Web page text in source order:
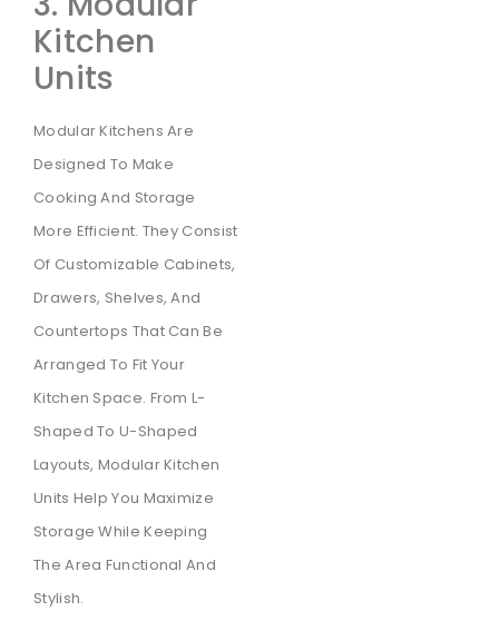
Kitchen
Units
Modular Kitchens Are
Designed To Make
Cooking And Storage
More Efficient. They Consist
Of Customizable Cabinets,
Drawers, Shelves, And
Countertops That Can Be
Arranged To Fit Your
Kitchen Space. From L-
Shaped To U-Shaped
Layouts, Modular Kitchen
Units Help You Maximize
Storage While Keeping
The Area Functional And
Stylish.